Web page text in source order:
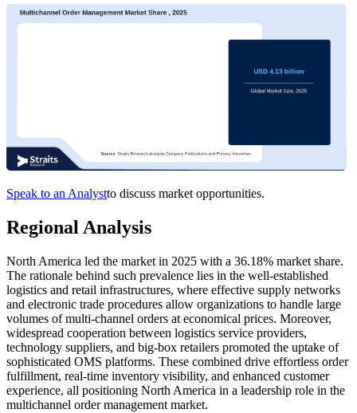
Speak to an Analystto discuss market opportunities.
Regional Analysis
North America led the market in 2025 with a 36.18% market share.
The rationale behind such prevalence lies in the well-established
logistics and retail infrastructures, where effective supply networks
and electronic trade procedures allow organizations to handle large
volumes of multi-channel orders at economical prices. Moreover,
widespread cooperation between logistics service providers,
technology suppliers, and big-box retailers promoted the uptake of
sophisticated OMS platforms. These combined drive effortless order
fulfillment, real-time inventory visibility, and enhanced customer
experience, all positioning North America in a leadership role in the
multichannel order management market.